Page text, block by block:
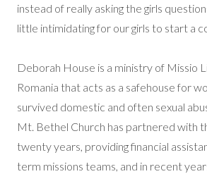
instead of really asking the girls
little intimidating for our girls to start a
Deborah House is a ministry of Missio
Romania that acts as a safehouse for
survived domestic and often sexual
Mt. Bethel Church has partnered with
twenty years, providing financial
term missions teams, and in recent